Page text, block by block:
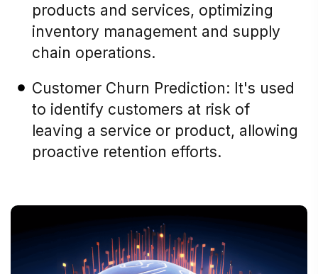
products and services, optimizing
inventory management and supply
chain operations.
Customer Churn Prediction: It's used
to identify customers at risk of
leaving a service or product, allowing
proactive retention efforts.